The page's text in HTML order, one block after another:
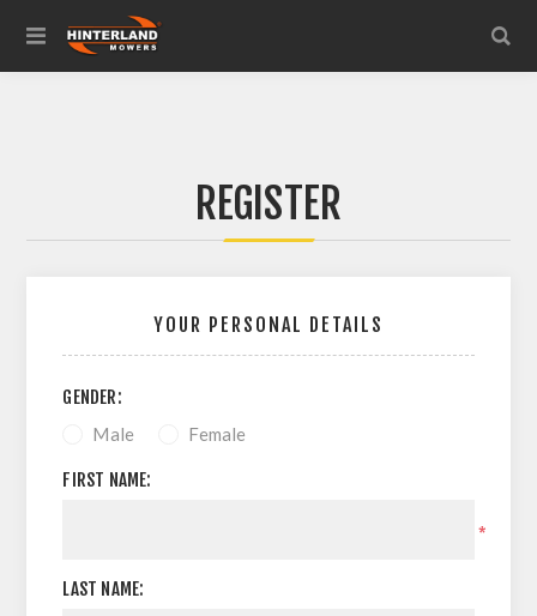
REGISTER
YOUR PERSONAL DETAILS
GENDER:
Male Female
FIRST NAME:
*
LAST NAME: